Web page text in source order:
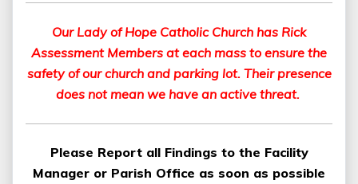
Our Lady of Hope Catholic Church has Rick
Assessment Members at each mass to ensure the
safety of our church and parking lot. Their presence
does not mean we have an active threat.
Please Report all Findings to the Facility
Manager or Parish Office as soon as possible